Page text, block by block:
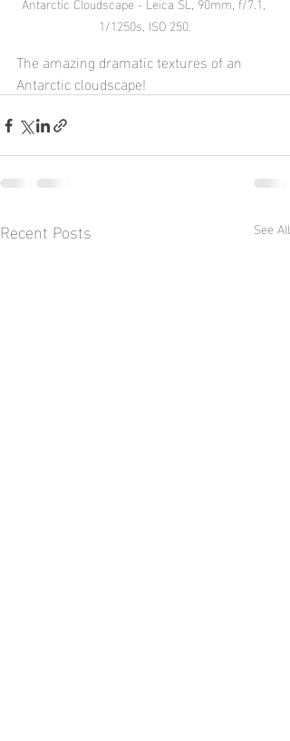
1/1250s, ISO 250.
The amazing dramatic textures of an
Antarctic cloudscape!
Recent Posts See All